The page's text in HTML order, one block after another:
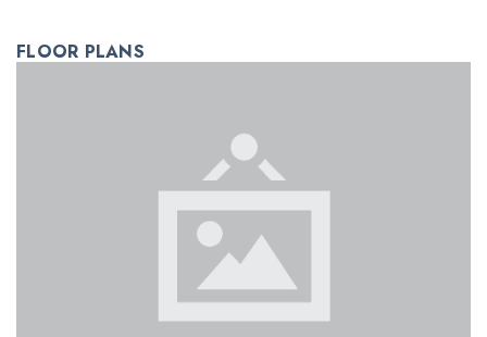
FLOOR PLANS